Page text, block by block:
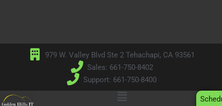
979 W. Valley Blvd Ste 2 Tehachapi, CA 93561
Sales: 661-750-8402
Support: 661-750-8400
Main